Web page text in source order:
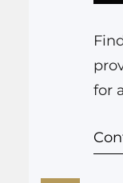
for